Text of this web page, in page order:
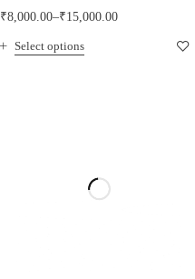
₹8,000.00–₹15,000.00
Select options